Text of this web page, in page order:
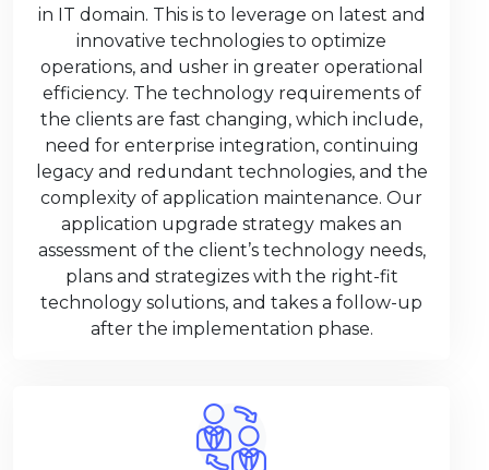
in IT domain. This is to leverage on latest and
innovative technologies to optimize
operations, and usher in greater operational
efficiency. The technology requirements of
the clients are fast changing, which include,
need for enterprise integration, continuing
legacy and redundant technologies, and the
complexity of application maintenance. Our
application upgrade strategy makes an
assessment of the client’s technology needs,
plans and strategizes with the right-fit
technology solutions, and takes a follow-up
after the implementation phase.